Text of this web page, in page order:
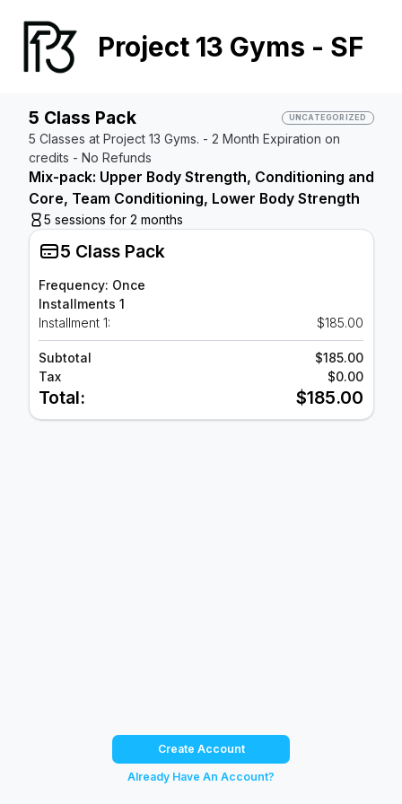
Project 13 Gyms - SF
5 Class Pack UNCATEGORIZED
5 Classes at Project 13 Gyms. - 2 Month Expiration on
credits - No Refunds
Mix-pack: Upper Body Strength, Conditioning and
Core, Team Conditioning, Lower Body Strength
5 sessions for 2 months
5 Class Pack
Frequency: Once
Installments 1
Installment 1:
$185.00
Subtotal
$185.00
Tax
$0.00
Total: $185.00
Create Account
Already Have An Account?